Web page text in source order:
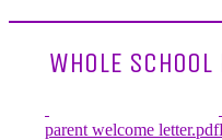
WHOLE
parent welcome letter.pdf